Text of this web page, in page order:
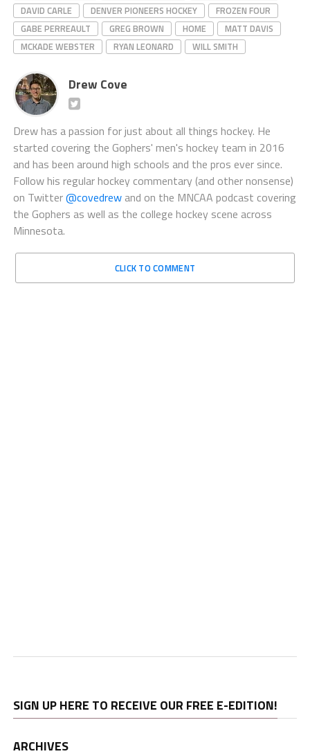
DAVID CARLE
DENVER PIONEERS HOCKEY
FROZEN FOUR
GABE PERREAULT
GREG BROWN HOME
MATT DAVIS
MCKADE WEBSTER
RYAN LEONARD WILL SMITH
Drew Cove
Drew has a passion for just about all things hockey. He
started covering the Gophers' men's hockey team in 2016
and has been around high schools and the pros ever since.
Follow his regular hockey commentary (and other nonsense)
on Twitter@covedrew and on the MNCAA podcast covering
the Gophers as well as the college hockey scene across
Minnesota.
CLICK TO COMMENT
SIGN UP HERE TO RECEIVE OUR FREE E-EDITION!
ARCHIVES